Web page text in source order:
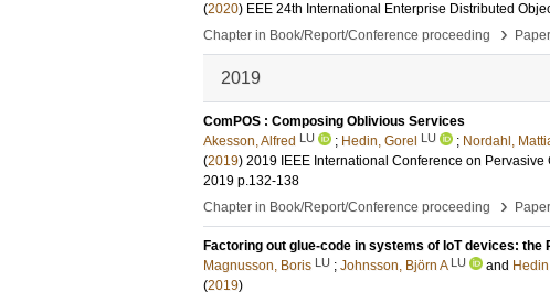
(2020) EEE 24th International Enterprise Distributed
Chapter in Book/Report/Conference proceeding
›
2019
ComPOS : Composing Oblivious Services
Akesson, Alfred LU ; Hedin, Gorel LU ; Nordahl,
(2019) 2019 IEEE International Conference on
2019 p.132-138
Chapter in Book/Report/Conference proceeding
›
Factoring out glue-code in systems of IoT devices: the
Magnusson, Boris LU ; Johnsson, Björn A LU and
(2019)